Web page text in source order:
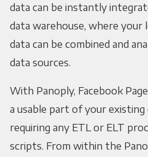
data can be instantly
data warehouse, where your
data can be combined and
data sources.
With Panoply, Facebook
a usable part of your
requiring any ETL or ELT
scripts. From within the